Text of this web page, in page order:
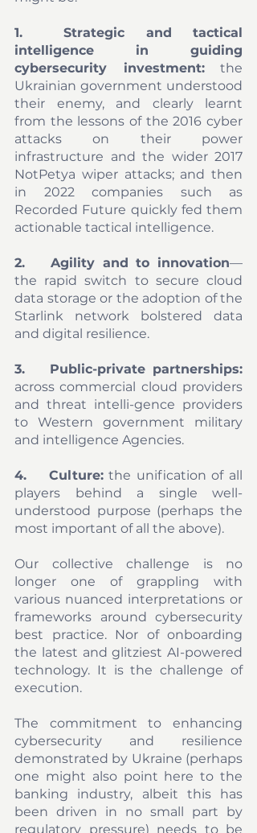
1.	Strategic and tactical
intelligence in guiding
cybersecurity investment: the
Ukrainian government understood
their enemy, and clearly learnt
from the lessons of the 2016 cyber
attacks on their power
infrastructure and the wider 2017
NotPetya wiper attacks; and then
in 2022 companies such as
Recorded Future quickly fed them
actionable tactical intelligence.
2.	Agility and to innovation—
the rapid switch to secure cloud
data storage or the adoption of the
Starlink network bolstered data
and digital resilience.
3.	Public-private partnerships:
across commercial cloud providers
and threat intelli-gence providers
to Western government military
and intelligence Agencies.
4.	Culture: the unification of all
players behind a single well-
understood purpose (perhaps the
most important of all the above).
Our collective challenge is no
longer one of grappling with
various nuanced interpretations or
frameworks around cybersecurity
best practice. Nor of onboarding
the latest and glitziest AI-powered
technology. It is the challenge of
execution.
The commitment to enhancing
cybersecurity and resilience
demonstrated by Ukraine (perhaps
one might also point here to the
banking industry, albeit this has
been driven in no small part by
regulatory pressure) needs to be